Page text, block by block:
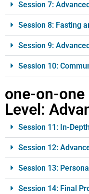
Session 7:
Session 8: Fasting
Session 9:
Session 10:
one-on-
Level:
Session 11: In-
Session 12:
Session 13:
Session 14: Final